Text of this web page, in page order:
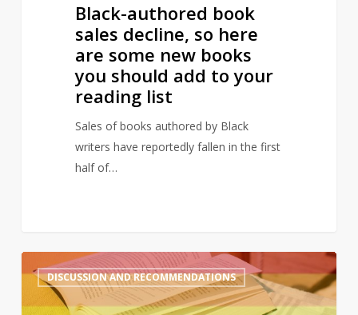
Black-authored book
sales decline, so here
are some new books
you should add to your
reading list
Sales of books authored by Black
writers have reportedly fallen in the first
half of…
queer
summer:
DISCUSSION AND RECOMMENDATIONS
2